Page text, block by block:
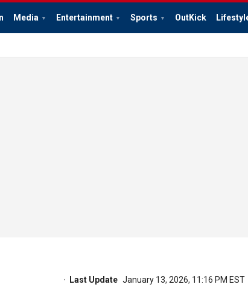
Media Entertainment Sports OutKick
Last Update January 13, 2026, 11:16 PM EST